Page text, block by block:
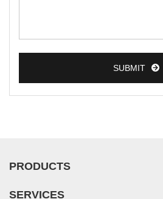
SUBMIT
PRODUCTS
SERVICES